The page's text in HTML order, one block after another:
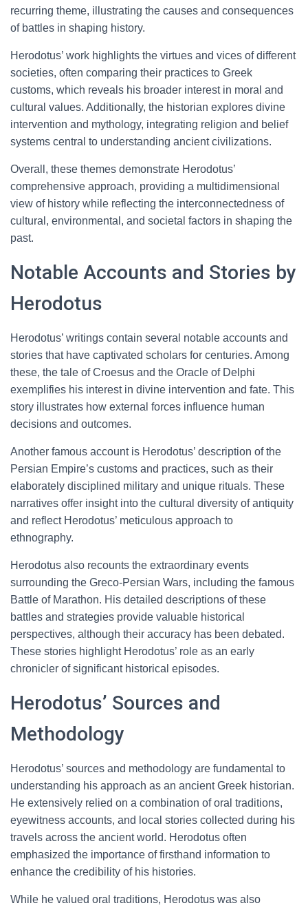
recurring theme, illustrating the causes and consequences
of battles in shaping history.
Herodotus’ work highlights the virtues and vices of different
societies, often comparing their practices to Greek
customs, which reveals his broader interest in moral and
cultural values. Additionally, the historian explores divine
intervention and mythology, integrating religion and belief
systems central to understanding ancient civilizations.
Overall, these themes demonstrate Herodotus’
comprehensive approach, providing a multidimensional
view of history while reflecting the interconnectedness of
cultural, environmental, and societal factors in shaping the
past.
Notable Accounts and Stories by
Herodotus
Herodotus’ writings contain several notable accounts and
stories that have captivated scholars for centuries. Among
these, the tale of Croesus and the Oracle of Delphi
exemplifies his interest in divine intervention and fate. This
story illustrates how external forces influence human
decisions and outcomes.
Another famous account is Herodotus’ description of the
Persian Empire’s customs and practices, such as their
elaborately disciplined military and unique rituals. These
narratives offer insight into the cultural diversity of antiquity
and reflect Herodotus’ meticulous approach to
ethnography.
Herodotus also recounts the extraordinary events
surrounding the Greco-Persian Wars, including the famous
Battle of Marathon. His detailed descriptions of these
battles and strategies provide valuable historical
perspectives, although their accuracy has been debated.
These stories highlight Herodotus’ role as an early
chronicler of significant historical episodes.
Herodotus’ Sources and
Methodology
Herodotus’ sources and methodology are fundamental to
understanding his approach as an ancient Greek historian.
He extensively relied on a combination of oral traditions,
eyewitness accounts, and local stories collected during his
travels across the ancient world. Herodotus often
emphasized the importance of firsthand information to
enhance the credibility of his histories.
While he valued oral traditions, Herodotus was also